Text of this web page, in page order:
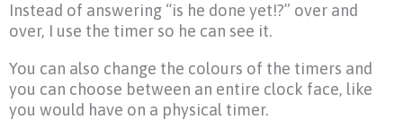
Instead of answering “is he done yet!?” over and
over, I use the timer so he can see it.
You can also change the colours of the timers and
you can choose between an entire clock face, like
you would have on a physical timer.